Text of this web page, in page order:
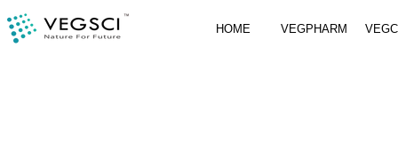
HOME VEGPHARM